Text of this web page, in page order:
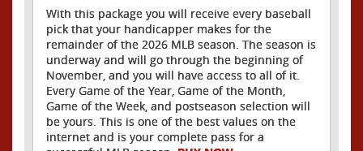
With this package you will receive every baseball
pick that your handicapper makes for the
remainder of the 2026 MLB season. The season is
underway and will go through the beginning of
November, and you will have access to all of it.
Every Game of the Year, Game of the Month,
Game of the Week, and postseason selection will
be yours. This is one of the best values on the
internet and is your complete pass for a